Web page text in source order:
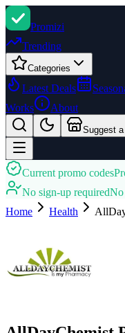
Promizi
Trending
Categories
Latest Deals
Works
About
Suggest a
Current promo codes
No sign-up requiredNo
Home
Health